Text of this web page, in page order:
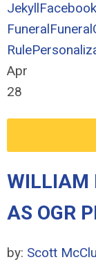
JekyllFacebook
FuneralFuneral
Rule
Apr
28
WILLIAM
AS OGR
by: Scott